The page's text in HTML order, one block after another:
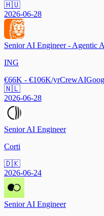
🇭🇺
2026-06-28
Senior AI Engineer - Agentic
ING
€66K - €106K/yrCrewAI
🇳🇱
2026-06-28
Senior AI Engineer
Corti
🇩🇰
2026-06-24
Senior AI Engineer